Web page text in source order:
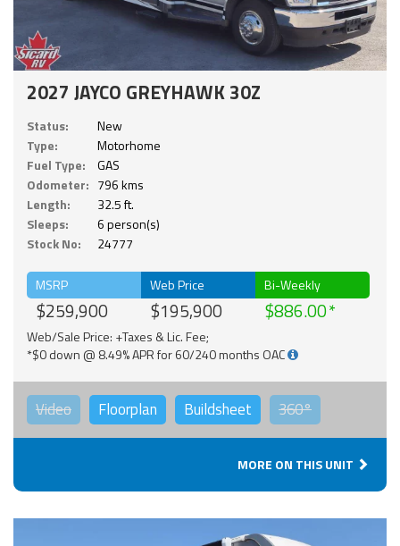
2027 JAYCO GREYHAWK 30Z
Status:
New
Type:
Motorhome
Fuel Type:
GAS
Odometer: 796 kms
Length:
32.5 ft.
Sleeps:
6 person(s)
Stock No:
24777
MSRP
$259,900
Web Price
$195,900
Bi-Weekly
$886.00
Web/Sale Price: +Taxes & Lic. Fee;
*$0 down @ 8.49% APR for 60/240 months OAC
Video Floorplan Buildsheet 360°
MORE ON THIS UNIT